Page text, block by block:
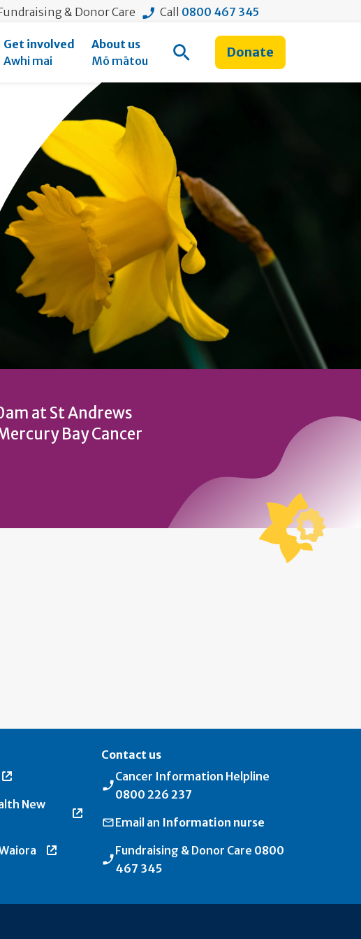
& Donor Care Call 0800 467 345
Get involved
Awhi mai
About us
Mō mātou
Open Search
Donate
at St Andrews
Bay Cancer
New
Contact us
Cancer Information Helpline
0800 226 237
Email an Information nurse
Fundraising & Donor Care 0800
467 345